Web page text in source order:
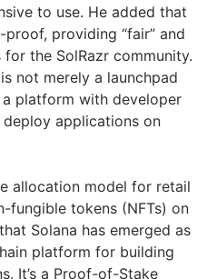
to use. He added that
proof, providing “fair” and
the SolRazr community.
not merely a launchpad
platform with developer
applications on
allocation model for retail
fungible tokens (NFTs) on
Solana has emerged as
platform for building
It’s a Proof-of-Stake